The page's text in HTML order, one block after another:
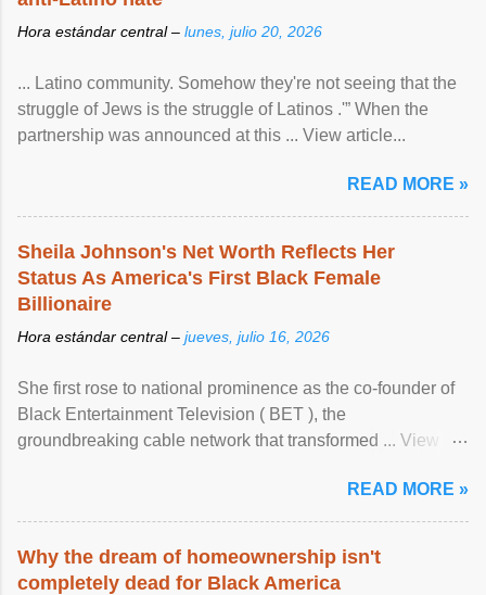
Hora estándar central – lunes, julio 20, 2026
... Latino community. Somehow they're not seeing that the
struggle of Jews is the struggle of Latinos .'” When the
partnership was announced at this ... View article...
READ MORE »
Sheila Johnson's Net Worth Reflects Her
Status As America's First Black Female
Billionaire
Hora estándar central – jueves, julio 16, 2026
She first rose to national prominence as the co-founder of
Black Entertainment Television ( BET ), the
groundbreaking cable network that transformed ... View
READ MORE »
Why the dream of homeownership isn't
completely dead for Black America